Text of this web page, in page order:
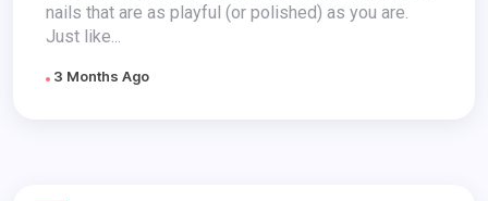
nails that are as playful (or polished) as you are.
Just like...
3 Months Ago